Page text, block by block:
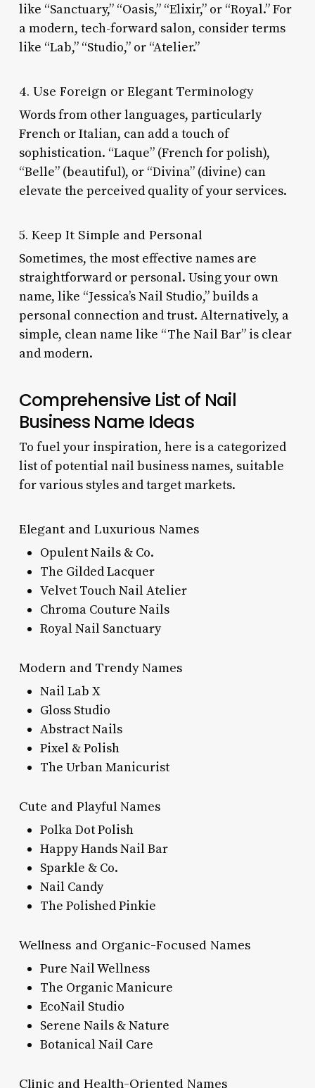
like “Sanctuary,” “Oasis,” “Elixir,” or “Royal.” For
a modern, tech-forward salon, consider terms
like “Lab,” “Studio,” or “Atelier.”
4. Use Foreign or Elegant Terminology
Words from other languages, particularly
French or Italian, can add a touch of
sophistication. “Laque” (French for polish),
“Belle” (beautiful), or “Divina” (divine) can
elevate the perceived quality of your services.
5. Keep It Simple and Personal
Sometimes, the most effective names are
straightforward or personal. Using your own
name, like “Jessica’s Nail Studio,” builds a
personal connection and trust. Alternatively, a
simple, clean name like “The Nail Bar” is clear
and modern.
Comprehensive List of Nail
Business Name Ideas
To fuel your inspiration, here is a categorized
list of potential nail business names, suitable
for various styles and target markets.
Elegant and Luxurious Names
Opulent Nails & Co.
The Gilded Lacquer
Velvet Touch Nail Atelier
Chroma Couture Nails
Royal Nail Sanctuary
Modern and Trendy Names
Nail Lab X
Gloss Studio
Abstract Nails
Pixel & Polish
The Urban Manicurist
Cute and Playful Names
Polka Dot Polish
Happy Hands Nail Bar
Sparkle & Co.
Nail Candy
The Polished Pinkie
Wellness and Organic-Focused Names
Pure Nail Wellness
The Organic Manicure
EcoNail Studio
Serene Nails & Nature
Botanical Nail Care
Clinic and Health-Oriented Names